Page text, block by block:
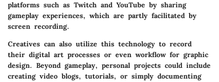
platforms such as Twitch and YouTube by sharing
gameplay experiences, which are partly facilitated by
screen recording.
Creatives can also utilize this technology to record
their digital art processes or even workflow for graphic
design. Beyond gameplay, personal projects could include
creating video blogs, tutorials, or simply documenting